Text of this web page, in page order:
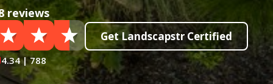
reviews
4.34 | 788
Get Landscapstr Certified